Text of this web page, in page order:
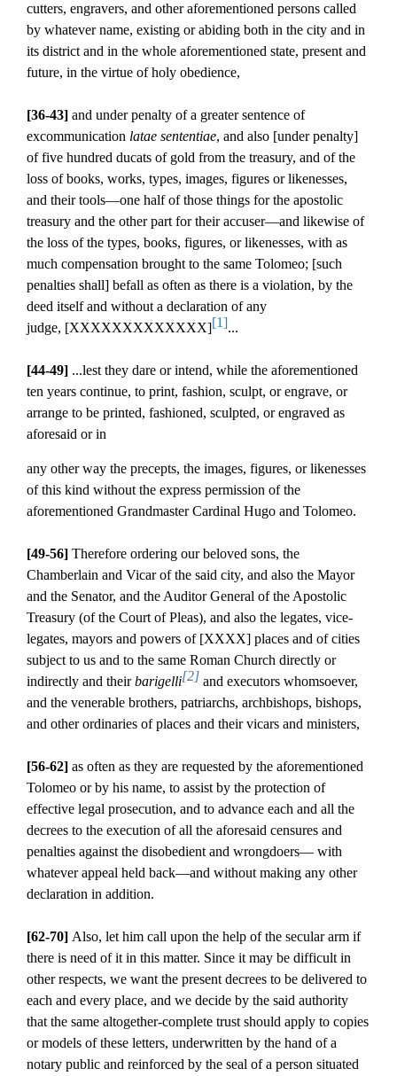
cutters, engravers, and other aforementioned persons called
by whatever name, existing or abiding both in the city and in
its district and in the whole aforementioned state, present and
future, in the virtue of holy obedience,
[36-43] and under penalty of a greater sentence of
excommunication latae sententiae, and also [under penalty]
of five hundred ducats of gold from the treasury, and of the
loss of books, works, types, images, figures or likenesses,
and their tools—one half of those things for the apostolic
treasury and the other part for their accuser—and likewise of
the loss of the types, books, figures, or likenesses, with as
much compensation brought to the same Tolomeo; [such
penalties shall] befall as often as there is a violation, by the
deed itself and without a declaration of any
judge, [XXXXXXXXXXXXX][1]...
[44-49] ...lest they dare or intend, while the aforementioned
ten years continue, to print, fashion, sculpt, or engrave, or
arrange to be printed, fashioned, sculpted, or engraved as
aforesaid or in
any other way the precepts, the images, figures, or likenesses
of this kind without the express permission of the
aforementioned Grandmaster Cardinal Hugo and Tolomeo.
[49-56] Therefore ordering our beloved sons, the
Chamberlain and Vicar of the said city, and also the Mayor
and the Senator, and the Auditor General of the Apostolic
Treasury (of the Court of Pleas), and also the legates, vice-
legates, mayors and powers of [XXXX] places and of cities
subject to us and to the same Roman Church directly or
indirectly and theirbarigelli[2] and executors whomsoever,
and the venerable brothers, patriarchs, archbishops, bishops,
and other ordinaries of places and their vicars and ministers,
[56-62] as often as they are requested by the aforementioned
Tolomeo or by his name, to assist by the protection of
effective legal prosecution, and to advance each and all the
decrees to the execution of all the aforesaid censures and
penalties against the disobedient and wrongdoers— with
whatever appeal held back—and without making any other
declaration in addition.
[62-70] Also, let him call upon the help of the secular arm if
there is need of it in this matter. Since it may be difficult in
other respects, we want the present decrees to be delivered to
each and every place, and we decide by the said authority
that the same altogether-complete trust should apply to copies
or models of these letters, underwritten by the hand of a
notary public and reinforced by the seal of a person situated